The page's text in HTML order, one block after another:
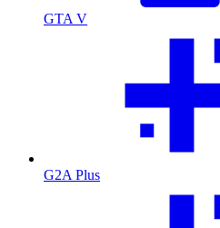
GTA V
G2A Plus